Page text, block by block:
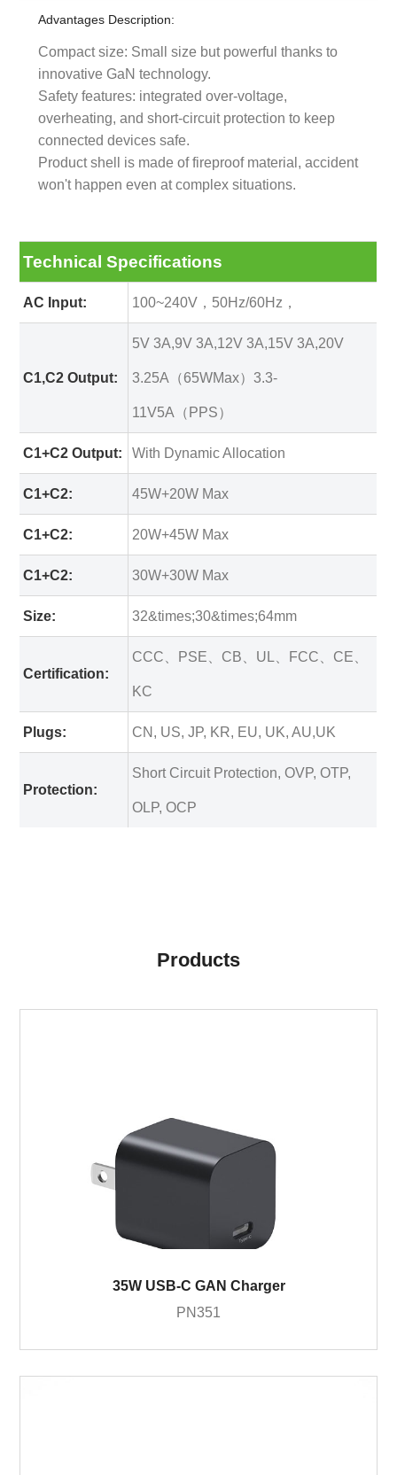
Advantages Description:
Compact size: Small size but powerful thanks to
innovative GaN technology.
Safety features: integrated over-voltage,
overheating, and short-circuit protection to keep
connected devices safe.
Product shell is made of fireproof material, accident
won't happen even at complex situations.
Technical Specifications
AC Input: 100~240V，50Hz/60Hz，
C1,C2 Output:
5V 3A,9V 3A,12V 3A,15V 3A,20V
3.25A（65WMax）3.3-
11V5A（PPS）
C1+C2 Output: With Dynamic Allocation
C1+C2: 45W+20W Max
C1+C2: 20W+45W Max
C1+C2: 30W+30W Max
Size: 32&times;30&times;64mm
Certification:
CCC、PSE、CB、UL、FCC、CE、
KC
Plugs: CN, US, JP, KR, EU, UK, AU,UK
Protection:
Short Circuit Protection, OVP, OTP,
OLP, OCP
Products
35W USB-C GAN Charger
PN351